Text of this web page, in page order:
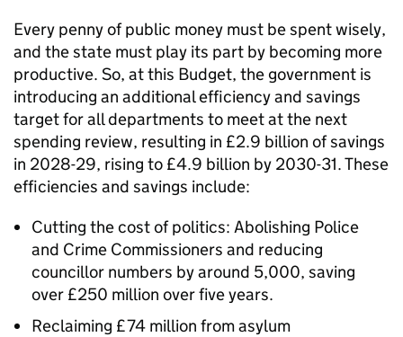
Every penny of public money must be spent wisely,
and the state must play its part by becoming more
productive. So, at this Budget, the government is
introducing an additional efficiency and savings
target for all departments to meet at the next
spending review, resulting in £2.9 billion of savings
in 2028-29, rising to £4.9 billion by 2030-31. These
efficiencies and savings include:
Cutting the cost of politics: Abolishing Police
and Crime Commissioners and reducing
councillor numbers by around 5,000, saving
over £250 million over five years.
Reclaiming £74 million from asylum